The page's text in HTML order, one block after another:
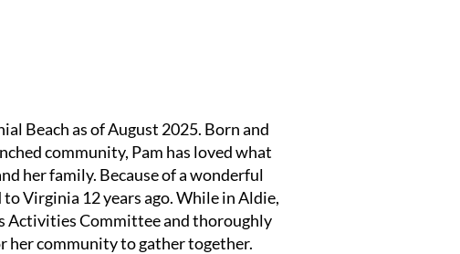
Beach as of August 2025. Born and
community, Pam has loved what
her family. Because of a wonderful
Virginia 12 years ago. While in Aldie,
Activities Committee and thoroughly
her community to gather together.